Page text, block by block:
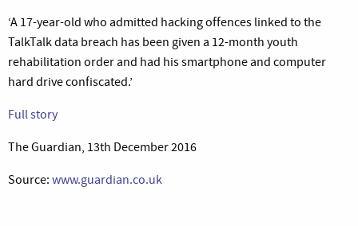
‘A 17-year-old who admitted hacking offences linked to the
TalkTalk data breach has been given a 12-month youth
rehabilitation order and had his smartphone and computer
hard drive confiscated.’
Full story
The Guardian, 13th December 2016
Source: www.guardian.co.uk